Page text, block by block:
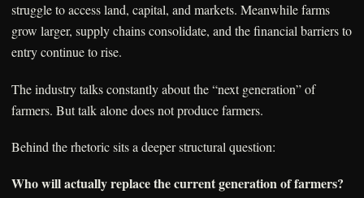
struggle to access land, capital, and markets. Meanwhile farms
grow larger, supply chains consolidate, and the financial barriers to
entry continue to rise.
The industry talks constantly about the “next generation” of
farmers. But talk alone does not produce farmers.
Behind the rhetoric sits a deeper structural question:
Who will actually replace the current generation of farmers?